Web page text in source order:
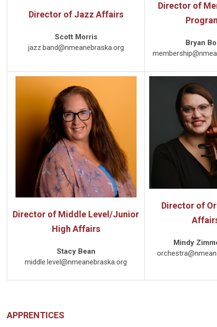
Director of Jazz Affairs
Scott Morris
jazz.band@nmeanebraska.org
Director of
Bryan
Director of Middle Level/Junior
High Affairs
Stacy Bean
middle.level@nmeanebraska.org
Director of
Mindy
APPRENTICES